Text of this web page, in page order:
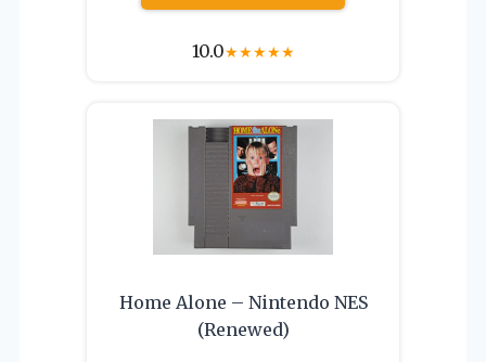
10.0★★★★★
Home Alone – Nintendo NES
(Renewed)